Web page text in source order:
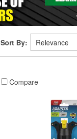
Sort By:
Compare